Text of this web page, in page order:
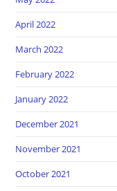
April 2022
March 2022
February 2022
January 2022
December 2021
November 2021
October 2021